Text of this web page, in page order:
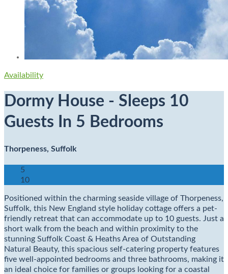
Availability
Dormy House - Sleeps 10
Guests In 5 Bedrooms
Thorpeness, Suffolk
5
10
Positioned within the charming seaside village of Thorpeness,
Suffolk, this New England style holiday cottage offers a pet-
friendly retreat that can accommodate up to 10 guests. Just a
short walk from the beach and within proximity to the
stunning Suffolk Coast & Heaths Area of Outstanding
Natural Beauty, this spacious self-catering property features
five well-appointed bedrooms and three bathrooms, making it
an ideal choice for families or groups looking for a coastal